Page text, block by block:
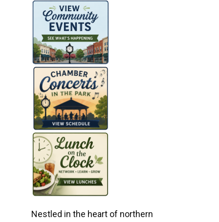
Nestled in the heart of northern